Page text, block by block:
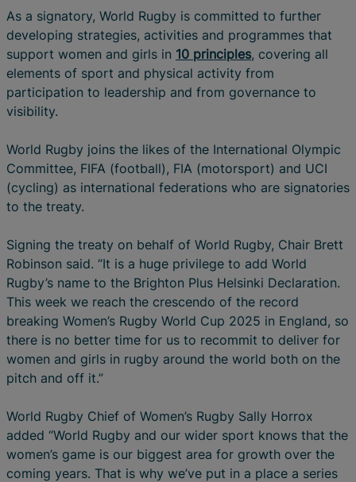
As a signatory, World Rugby is committed to further
developing strategies, activities and programmes that
support women and girls in 10 principles, covering all
elements of sport and physical activity from
participation to leadership and from governance to
visibility.
World Rugby joins the likes of the International Olympic
Committee, FIFA (football), FIA (motorsport) and UCI
(cycling) as international federations who are signatories
to the treaty.
Signing the treaty on behalf of World Rugby, Chair Brett
Robinson said. “It is a huge privilege to add World
Rugby’s name to the Brighton Plus Helsinki Declaration.
This week we reach the crescendo of the record
breaking Women’s Rugby World Cup 2025 in England, so
there is no better time for us to recommit to deliver for
women and girls in rugby around the world both on the
pitch and off it.”
World Rugby Chief of Women’s Rugby Sally Horrox
added “World Rugby and our wider sport knows that the
women’s game is our biggest area for growth over the
coming years. That is why we’ve put in a place a series